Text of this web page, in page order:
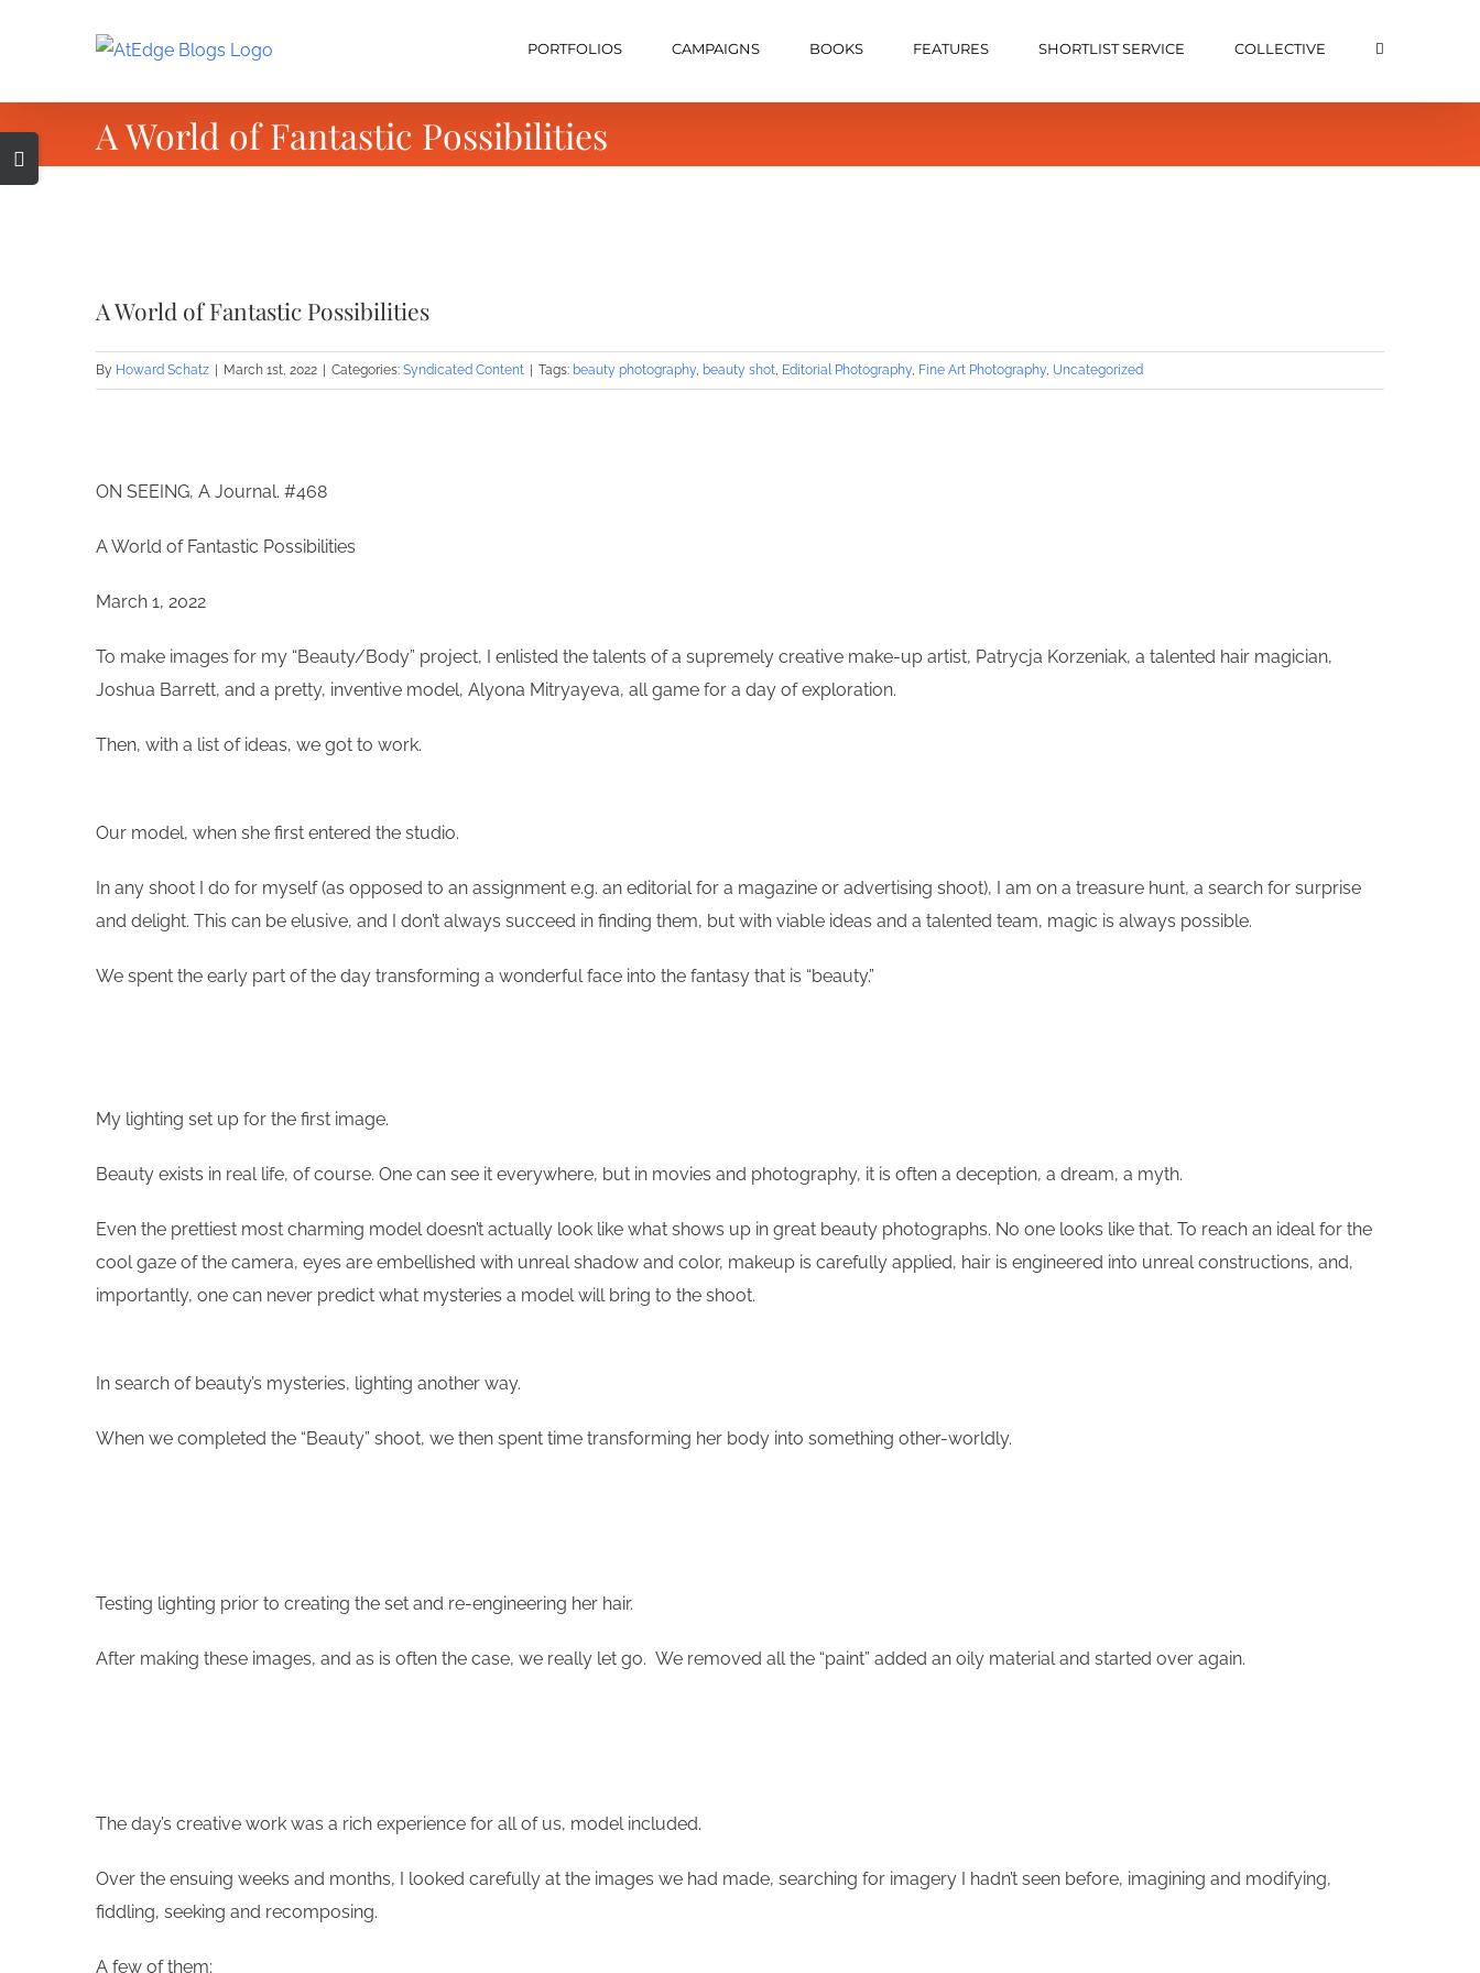
PORTFOLIOS CAMPAIGNS BOOKS FEATURES SHORTLIST SERVICE COLLECTIVE
A World of Fantastic Possibilities
Image
A World of Fantastic Possibilities
By Howard Schatz March 1st, 2022 Categories: Syndicated Content Tags: beauty photography, beauty shot, Editorial Photography, Fine Art Photography, Uncategorized
ON SEEING, A Journal. #468
A World of Fantastic Possibilities
March 1, 2022
To make images for my “Beauty/Body” project, I enlisted the talents of a supremely creative make-up artist, Patrycja Korzeniak, a talented hair magician,
Joshua Barrett, and a pretty, inventive model, Alyona Mitryayeva, all game for a day of exploration.
Then, with a list of ideas, we got to work.
Our model, when she first entered the studio.
In any shoot I do for myself (as opposed to an assignment e.g. an editorial for a magazine or advertising shoot), I am on a treasure hunt, a search for surprise
and delight. This can be elusive, and I don’t always succeed in finding them, but with viable ideas and a talented team, magic is always possible.
We spent the early part of the day transforming a wonderful face into the fantasy that is “beauty.”
My lighting set up for the first image.
Beauty exists in real life, of course. One can see it everywhere, but in movies and photography, it is often a deception, a dream, a myth.
Even the prettiest most charming model doesn’t actually look like what shows up in great beauty photographs. No one looks like that. To reach an ideal for the
cool gaze of the camera, eyes are embellished with unreal shadow and color, makeup is carefully applied, hair is engineered into unreal constructions, and,
importantly, one can never predict what mysteries a model will bring to the shoot.
In search of beauty’s mysteries, lighting another way.
When we completed the “Beauty” shoot, we then spent time transforming her body into something other-worldly.
Testing lighting prior to creating the set and re-engineering her hair.
After making these images, and as is often the case, we really let go. We removed all the “paint” added an oily material and started over again.
The day’s creative work was a rich experience for all of us, model included.
Over the ensuing weeks and months, I looked carefully at the images we had made, searching for imagery I hadn’t seen before, imagining and modifying,
fiddling, seeking and recomposing.
A few of them:
Toggle
Sliding